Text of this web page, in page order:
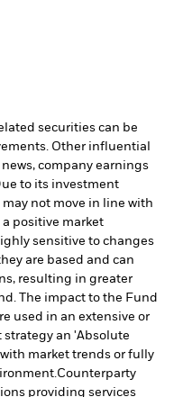
securities can be
Other influential
company earnings
to its investment
not move in line with
positive market
sensitive to changes
are based and can
resulting in greater
The impact to the Fund
used in an extensive or
strategy an 'Absolute
market trends or fully
Counterparty
providing services